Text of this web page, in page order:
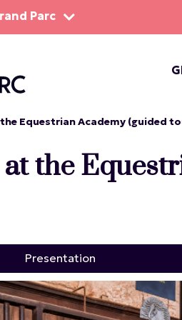
Parc
Equestrian Academy (guided
the
Presentation